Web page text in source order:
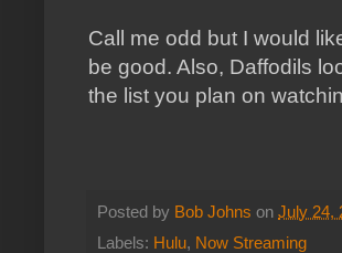
Call me odd but I would
be good. Also, Daffodils
the list you plan on
Posted by Bob Johns on July 24,
Labels: Hulu, Now Streaming